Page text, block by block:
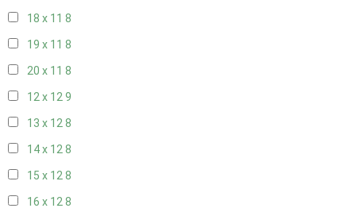
18 x 11 8
19 x 11 8
20 x 11 8
12 x 129
13 x 128
14 x 128
15 x 128
16 x 128